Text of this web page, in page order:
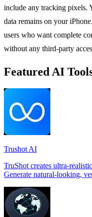
include any tracking pixels.
data remains on your
users who want complete
without any third-party
Featured AI
Trushot AI
TruShot creates ultra-
Generate natural-looking,